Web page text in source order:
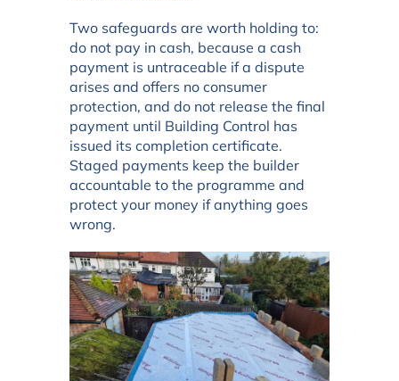
Two safeguards are worth holding to:
do not pay in cash, because a cash
payment is untraceable if a dispute
arises and offers no consumer
protection, and do not release the final
payment until Building Control has
issued its completion certificate.
Staged payments keep the builder
accountable to the programme and
protect your money if anything goes
wrong.